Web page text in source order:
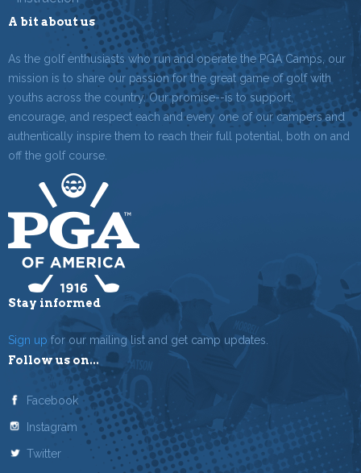
A bit about us
As the golf enthusiasts who run and operate the PGA Camps, our
mission is to share our passion for the great game of golf with
youths across the country. Our promise--is to support,
encourage, and respect each and every one of our campers and
authentically inspire them to reach their full potential, both on and
off the golf course.
Stay informed
Sign up for our mailing list and get camp updates.
Follow us on...
Facebook
Instagram
Twitter